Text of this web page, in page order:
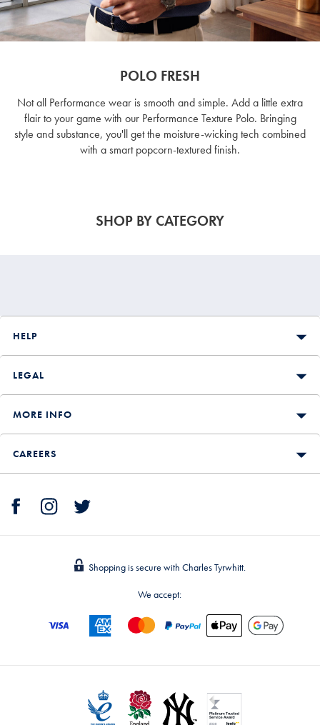
POLO FRESH
Not all Performance wear is smooth and simple. Add a little extra
flair to your game with our Performance Texture Polo. Bringing
style and substance, you'll get the moisture-wicking tech combined
with a smart popcorn-textured finish.
SHOP BY CATEGORY
HELP
LEGAL
MORE INFO
CAREERS
Shopping is secure with Charles Tyrwhitt.
We accept: